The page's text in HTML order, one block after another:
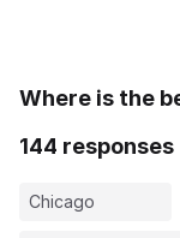
Where is the
144 responses
Chicago